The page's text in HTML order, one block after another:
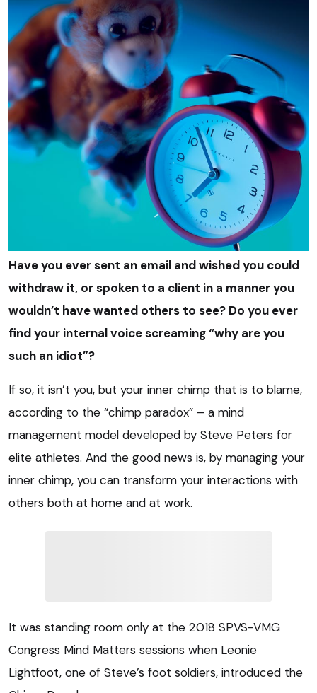
Have you ever sent an email and wished you could
withdraw it, or spoken to a client in a manner you
wouldn’t have wanted others to see? Do you ever
find your internal voice screaming “why are you
such an idiot”?
If so, it isn’t you, but your inner chimp that is to blame,
according to the “chimp paradox” – a mind
management model developed by Steve Peters for
elite athletes. And the good news is, by managing your
inner chimp, you can transform your interactions with
others both at home and at work.
It was standing room only at the 2018 SPVS-VMG
Congress Mind Matters sessions when Leonie
Lightfoot, one of Steve’s foot soldiers, introduced the